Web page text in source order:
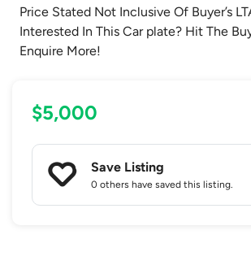
Price Stated Not Inclusive Of Buyer’s
Interested In This Car plate? Hit The
Enquire More!
$5,000
Save Listing
0 others have saved this listing.